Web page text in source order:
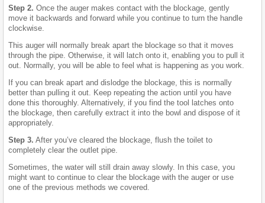
Step 2. Once the auger makes contact with the blockage, gently
move it backwards and forward while you continue to turn the handle
clockwise.
This auger will normally break apart the blockage so that it moves
through the pipe. Otherwise, it will latch onto it, enabling you to pull it
out. Normally, you will be able to feel what is happening as you work.
If you can break apart and dislodge the blockage, this is normally
better than pulling it out. Keep repeating the action until you have
done this thoroughly. Alternatively, if you find the tool latches onto
the blockage, then carefully extract it into the bowl and dispose of it
appropriately.
Step 3. After you’ve cleared the blockage, flush the toilet to
completely clear the outlet pipe.
Sometimes, the water will still drain away slowly. In this case, you
might want to continue to clear the blockage with the auger or use
one of the previous methods we covered.